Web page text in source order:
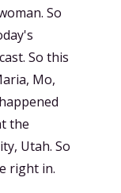
So
So this
Mo,
the
Utah. So
right in.